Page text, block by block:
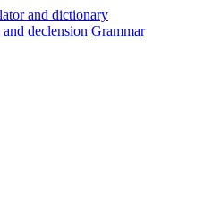
and declension Grammar